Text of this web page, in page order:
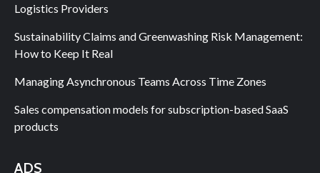
Logistics Providers
Sustainability Claims and Greenwashing Risk Management:
How to Keep It Real
Managing Asynchronous Teams Across Time Zones
Sales compensation models for subscription-based SaaS
products
ADS